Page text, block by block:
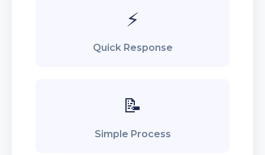
⚡
Quick Response
📝
Simple Process